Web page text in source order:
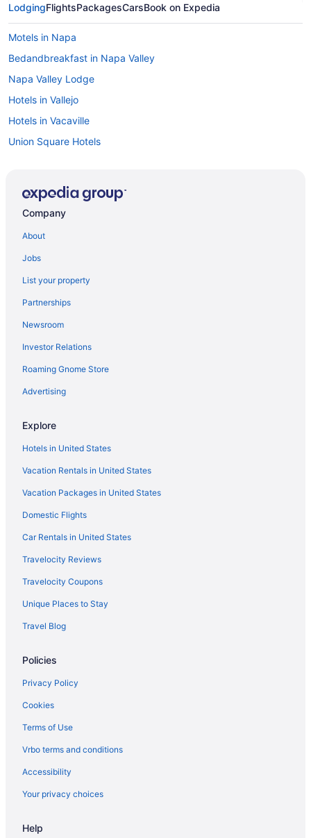
LodgingFlightsPackagesCarsBook on Expedia
Motels in Napa
Bedandbreakfast in Napa Valley
Napa Valley Lodge
Hotels in Vallejo
Hotels in Vacaville
Union Square Hotels
Claremont Resort & Club
Vineyard Country Inn
El Bonita Motel
Auberge Du Soleil
Villas in Sonoma
Privatevacationhomes in Sonoma Valley
Cabins in Sonoma Valley
Apartments in Sonoma Valley
Agritourism in Sonoma Valley
Villas in Yountville
Hotels in Yountville
Motel 6 Fairfield Ca - North
Motel 6 Pinole Ca
Hotels in Calistoga
Solage Auberge Collection
Golden Haven Hot Springs
Hotels near Calistoga Hot Springs
The Lodge At Bodega Bay
Hotels in Berkeley
All-Inclusive in Napa Valley
Privatevacationhomes in Sonoma
Hotels near Sonoma Plaza
Motels in Sonoma
Hotels in Sonoma
Company
About
Jobs
List your property
Partnerships
Newsroom
Investor Relations
Roaming Gnome Store
Advertising
Explore
Hotels in United States
Vacation Rentals in United States
Vacation Packages in United States
Domestic Flights
Car Rentals in United States
Travelocity Reviews
Travelocity Coupons
Unique Places to Stay
Travel Blog
Policies
Privacy Policy
Cookies
Terms of Use
Vrbo terms and conditions
Accessibility
Your privacy choices
Help